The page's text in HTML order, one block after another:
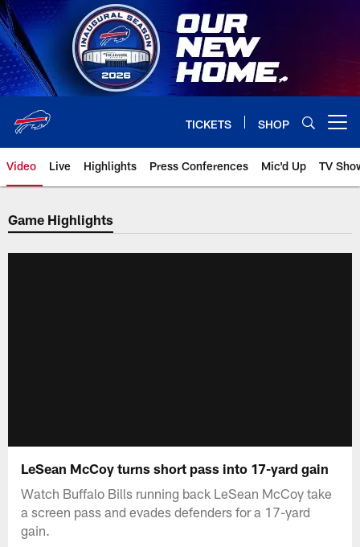
Skip
to
main
content
TICKETS SHOP
Video Live Highlights Press Conferences Mic'd Up TV
Game Highlights
LeSean McCoy turns short pass into 17-yard gain
Watch Buffalo Bills running back LeSean McCoy take
a screen pass and evades defenders for a 17-yard
gain.